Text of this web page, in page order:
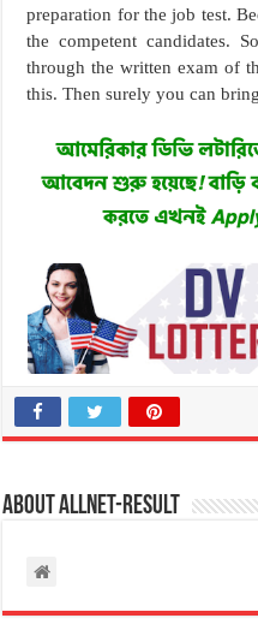
preparation for the job test.
the competent candidates.
through the written exam of
this. Then surely you can
About allnet-result